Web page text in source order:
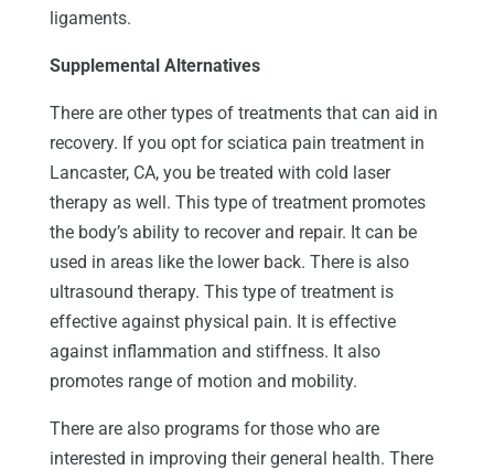
ligaments.
Supplemental Alternatives
There are other types of treatments that can aid in
recovery. If you opt for sciatica pain treatment in
Lancaster, CA, you be treated with cold laser
therapy as well. This type of treatment promotes
the body’s ability to recover and repair. It can be
used in areas like the lower back. There is also
ultrasound therapy. This type of treatment is
effective against physical pain. It is effective
against inflammation and stiffness. It also
promotes range of motion and mobility.
There are also programs for those who are
interested in improving their general health. There